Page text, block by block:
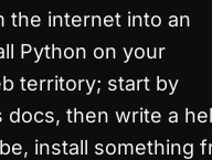
the internet into an
Python on your
territory; start by
docs, then write a
install something